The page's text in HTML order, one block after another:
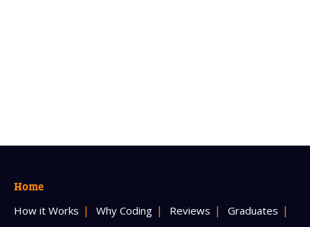
Home
How it Works Why Coding Reviews Graduates